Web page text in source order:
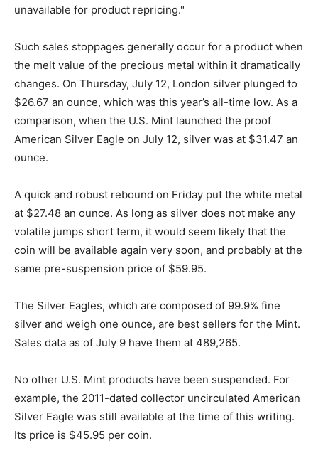
unavailable for product repricing."
Such sales stoppages generally occur for a product when
the melt value of the precious metal within it dramatically
changes. On Thursday, July 12, London silver plunged to
$26.67 an ounce, which was this year’s all-time low. As a
comparison, when the U.S. Mint launched the proof
American Silver Eagle on July 12, silver was at $31.47 an
ounce.
A quick and robust rebound on Friday put the white metal
at $27.48 an ounce. As long as silver does not make any
volatile jumps short term, it would seem likely that the
coin will be available again very soon, and probably at the
same pre-suspension price of $59.95.
The Silver Eagles, which are composed of 99.9% fine
silver and weigh one ounce, are best sellers for the Mint.
Sales data as of July 9 have them at 489,265.
No other U.S. Mint products have been suspended. For
example, the 2011-dated collector uncirculated American
Silver Eagle was still available at the time of this writing.
Its price is $45.95 per coin.